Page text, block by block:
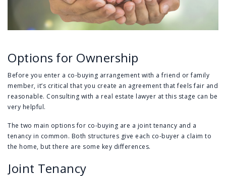
Options for Ownership
Before you enter a co-buying arrangement with a friend or family
member, it’s critical that you create an agreement that feels fair and
reasonable. Consulting with a real estate lawyer at this stage can be
very helpful.
The two main options for co-buying are a joint tenancy and a
tenancy in common. Both structures give each co-buyer a claim to
the home, but there are some key differences.
Joint Tenancy